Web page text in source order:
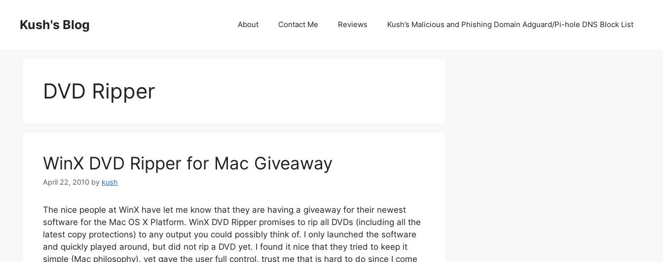
contentKush's Blog About Contact Me Reviews Kush’s Malicious and Phishing Domain Adguard/Pi-hole DNS Block List
DVD Ripper
WinX DVD Ripper for Mac Giveaway
April 22, 2010 by kush
The nice people at WinX have let me know that they are having a giveaway for their newest
software for the Mac OS X Platform. WinX DVD Ripper promises to rip all DVDs (including all the
latest copy protections) to any output you could possibly think of. I only launched the software
and quickly played around, but did not rip a DVD yet. I found it nice that they tried to keep it
simple (Mac philosophy), yet gave the user full control, trust me that is hard to do since I come